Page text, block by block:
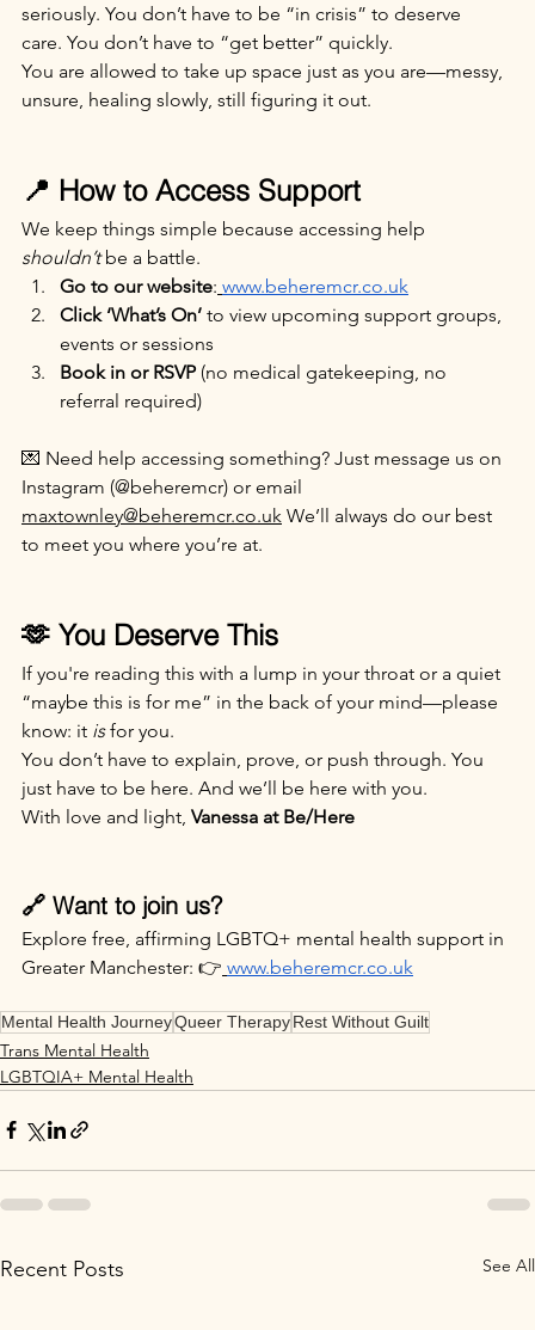
seriously. You don’t have to be “in crisis” to deserve
care. You don’t have to “get better” quickly.
You are allowed to take up space just as you are—messy,
unsure, healing slowly, still figuring it out.
📍 How to Access Support
We keep things simple because accessing help
shouldn’t be a battle.
Go to our website: www.beheremcr.co.uk
Click ‘What’s On’ to view upcoming support groups,
events or sessions
Book in or RSVP (no medical gatekeeping, no
referral required)
💌 Need help accessing something? Just message us on
Instagram (@beheremcr) or email
maxtownley@beheremcr.co.uk We’ll always do our best
to meet you where you’re at.
🫶 You Deserve This
If you're reading this with a lump in your throat or a quiet
“maybe this is for me” in the back of your mind—please
know: it is for you.
You don’t have to explain, prove, or push through. You
just have to be here. And we’ll be here with you.
With love and light, Vanessa at Be/Here
🔗 Want to join us?
Explore free, affirming LGBTQ+ mental health support in
Greater Manchester: 👉 www.beheremcr.co.uk
Mental Health JourneyQueer TherapyRest Without Guilt
Trans Mental Health
LGBTQIA+ Mental Health
Recent Posts See All